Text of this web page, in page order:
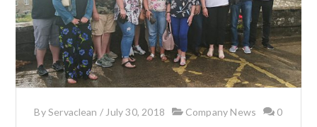
ByServaclean / July 30, 2018 Company News 0